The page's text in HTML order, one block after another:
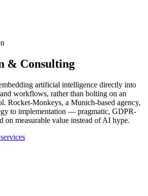
& Consulting
artificial intelligence directly into
workflows, rather than bolting on an
Rocket-Monkeys, a Munich-based agency,
to implementation — pragmatic, GDPR-
on measurable value instead of AI hype.